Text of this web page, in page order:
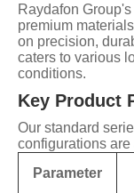
Raydafon
premium
on precision,
caters to various
conditions.
Key Product
Our standard
configurations
Parameter